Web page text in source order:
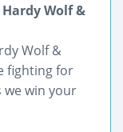
Wolf &
Wolf &
fighting for
we win your